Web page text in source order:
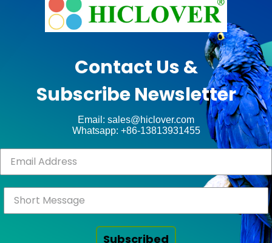
Contact Us &
Subscribe Newsletter
Email: sales@hiclover.com
Whatsapp: +86-13813931455
Subscribed